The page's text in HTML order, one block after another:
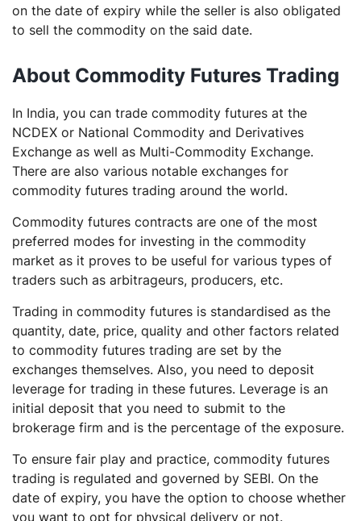
on the date of expiry while the seller is also obligated
to sell the commodity on the said date.
About Commodity Futures Trading
In India, you can trade commodity futures at the
NCDEX or National Commodity and Derivatives
Exchange as well as Multi-Commodity Exchange.
There are also various notable exchanges for
commodity futures trading around the world.
Commodity futures contracts are one of the most
preferred modes for investing in the commodity
market as it proves to be useful for various types of
traders such as arbitrageurs, producers, etc.
Trading in commodity futures is standardised as the
quantity, date, price, quality and other factors related
to commodity futures trading are set by the
exchanges themselves. Also, you need to deposit
leverage for trading in these futures. Leverage is an
initial deposit that you need to submit to the
brokerage firm and is the percentage of the exposure.
To ensure fair play and practice, commodity futures
trading is regulated and governed by SEBI. On the
date of expiry, you have the option to choose whether
you want to opt for physical delivery or not.